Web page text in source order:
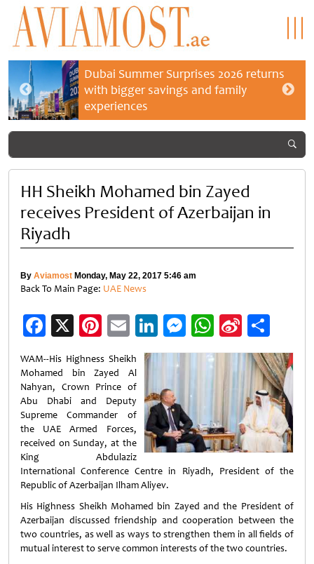
Dubai Summer Surprises 2026 returns
with bigger savings and family
experiences
HH Sheikh Mohamed bin Zayed
receives President of Azerbaijan in
Riyadh
By Aviamost Monday, May 22, 2017 5:46 am
Back To Main Page: UAE News
Facebook
X Pinterest
EmailLinkedIn
Messenger
WhatsApp
Sina
Weibo
WAM--His Highness Sheikh
Mohamed bin Zayed Al
Nahyan, Crown Prince of
Abu Dhabi and Deputy
Supreme Commander of
the UAE Armed Forces,
received on Sunday, at the
King Abdulaziz
International Conference Centre in Riyadh, President of the
Republic of Azerbaijan Ilham Aliyev.
His Highness Sheikh Mohamed bin Zayed and the President of
Azerbaijan discussed friendship and cooperation between the
two countries, as well as ways to strengthen them in all fields of
mutual interest to serve common interests of the two countries.